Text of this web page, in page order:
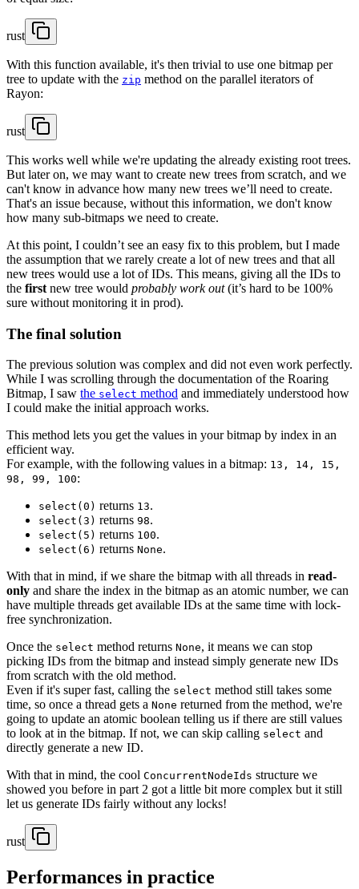
rust
With this function available, it's then trivial to use one bitmap per
tree to update with the zip method on the parallel iterators of
Rayon:
rust
This works well while we're updating the already existing root trees.
But later on, we may want to create new trees from scratch, and we
can't know in advance how many new trees we’ll need to create.
That's an issue because, without this information, we don't know
how many sub-bitmaps we need to create.
At this point, I couldn’t see an easy fix to this problem, but I made
the assumption that we rarely create a lot of new trees and that all
new trees would use a lot of IDs. This means, giving all the IDs to
the first new tree would probably work out(it’s hard to be 100%
sure without monitoring it in prod).
The final solution
The previous solution was complex and did not even work perfectly.
While I was scrolling through the documentation of the Roaring
Bitmap, I saw the select method and immediately understood how
I could make the initial approach works.
This method lets you get the values in your bitmap by index in an
efficient way.
For example, with the following values in a bitmap: 13, 14, 15,
98, 99, 100:
select(0) returns 13.
select(3) returns 98.
select(5) returns 100.
select(6) returns None.
With that in mind, if we share the bitmap with all threads in read-
only and share the index in the bitmap as an atomic number, we can
have multiple threads get available IDs at the same time with lock-
free synchronization.
Once the select method returns None, it means we can stop
picking IDs from the bitmap and instead simply generate new IDs
from scratch with the old method.
Even if it's super fast, calling the select method still takes some
time, so once a thread gets a None returned from the method, we're
going to update an atomic boolean telling us if there are still values
to look at in the bitmap. If not, we can skip calling select and
directly generate a new ID.
With that in mind, the cool ConcurrentNodeIds structure we
showed you before in part 2 got a little bit more complex but it still
let us generate IDs fairly without any locks!
rust
Performances in practice